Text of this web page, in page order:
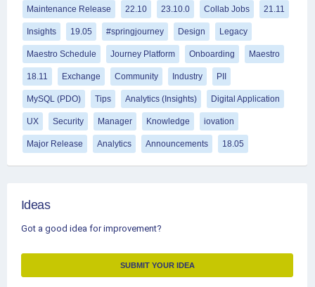
Maintenance Release 22.10 23.10.0 Collab Jobs 21.11
Insights 19.05 #springjourney Design Legacy
Maestro Schedule Journey Platform Onboarding Maestro
18.11 Exchange Community Industry PII
MySQL (PDO) Tips Analytics (Insights) Digital Application
UX Security Manager Knowledge iovation
Major Release Analytics Announcements 18.05
Ideas
Got a good idea for improvement?
SUBMIT YOUR IDEA